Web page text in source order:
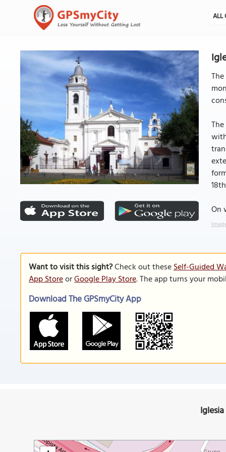
ALL
On
Want to visit this sight?Check out theseSelf-Guided
App StoreorGoogle Play Store. The app turns your
Download The GPSmyCity App